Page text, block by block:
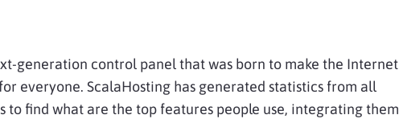
generation control panel that was born to make the Internet
everyone. ScalaHosting has generated statistics from all
to find what are the top features people use, integrating them